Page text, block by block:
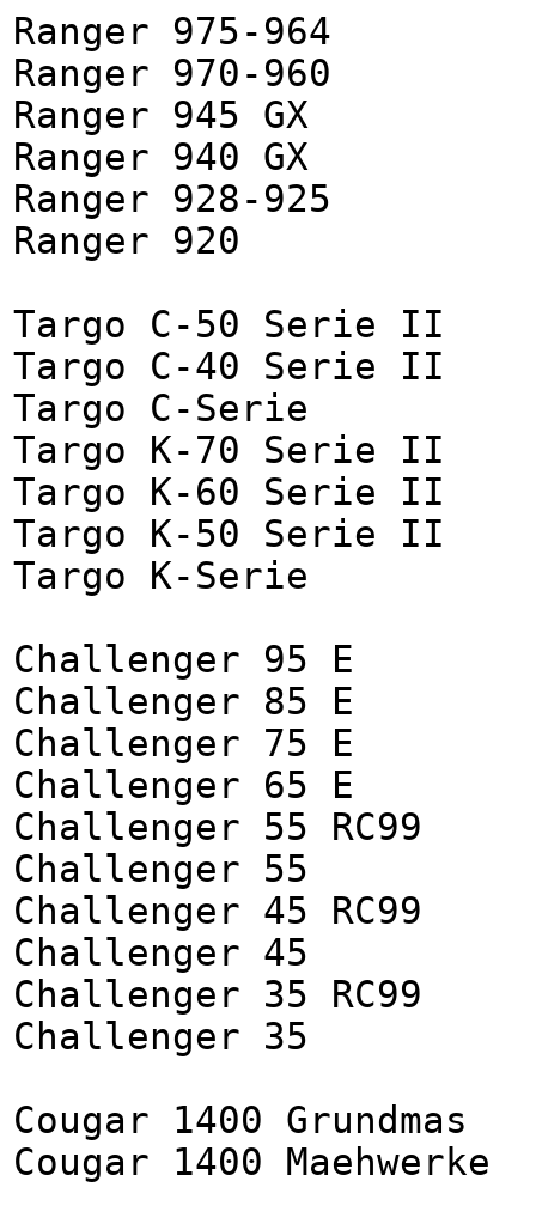
Ranger 975-964
Ranger 970-960
Ranger 945 GX
Ranger 940 GX
Ranger 928-925
Ranger 920
Targo C-50 Serie II
Targo C-40 Serie II
Targo C-Serie
Targo K-70 Serie II
Targo K-60 Serie II
Targo K-50 Serie II
Targo K-Serie
Challenger 95 E
Challenger 85 E
Challenger 75 E
Challenger 65 E
Challenger 55 RC99
Challenger 55
Challenger 45 RC99
Challenger 45
Challenger 35 RC99
Challenger 35
Cougar 1400 Grundmas
Cougar 1400 Maehwerke